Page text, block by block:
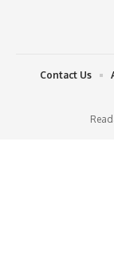
Contact Us